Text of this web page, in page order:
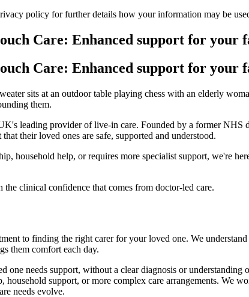
policy for further details how your information may be
Care: Enhanced support for your
Care: Enhanced support for your
leading provider of live-in care. Founded by a former
their loved ones are safe, supported and understood.
household help, or requires more specialist support, we're
clinical confidence that comes from doctor-led care.
to finding the right carer for your loved one. We
them comfort each day.
needs support, without a clear diagnosis or
household support, or more complex care arrangements. We
needs evolve.